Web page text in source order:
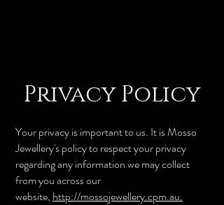
Privacy Policy
Your privacy is important to us. It is Mosso
Jewellery's policy to respect your privacy
regarding any information we may collect
from you across our
website, http://mossojewellery.cpm.au.